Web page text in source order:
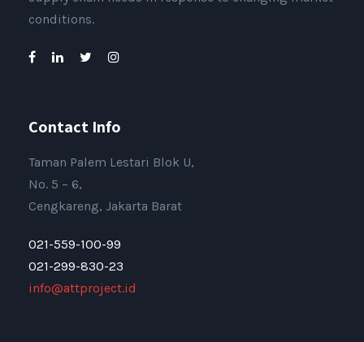
conditions.
Contact Info
Taman Palem Lestari Blok U,
No. 5 – 6,
Cengkareng, Jakarta Barat
021-559-100-99
021-299-830-23
info@attproject.id